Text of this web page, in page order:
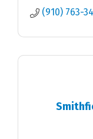
(910) 763-